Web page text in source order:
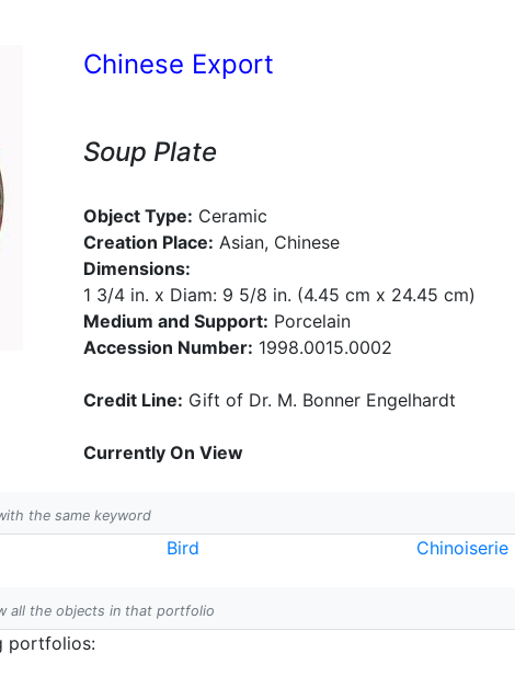
Chinese Export
Soup Plate
Object Type: Ceramic
Creation Place: Asian, Chinese
Dimensions:
1 3/4 in. x Diam: 9 5/8 in. (4.45 cm x 24.45 cm)
Medium and Support: Porcelain
Accession Number: 1998.0015.0002
Credit Line: Gift of Dr. M. Bonner Engelhardt
Currently On View
the same keyword
Bird Chinoiserie
all the objects in that portfolio
portfolios: